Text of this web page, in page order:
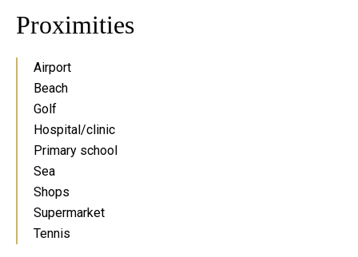
Proximities
Airport
Beach
Golf
Hospital/clinic
Primary school
Sea
Shops
Supermarket
Tennis